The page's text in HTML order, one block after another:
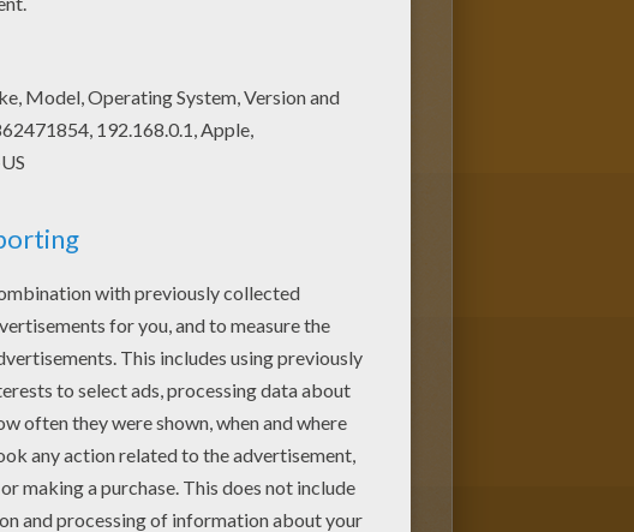
for your Mom or Dad. There are many